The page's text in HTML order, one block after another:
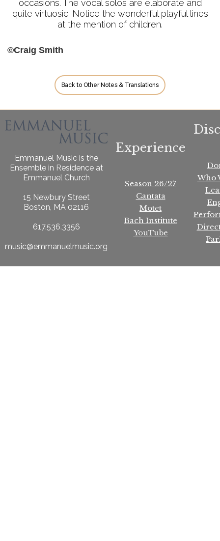
occasions. The vocal solos are elaborate and
quite virtuosic. Notice the wonderful playful lines
at the mention of children.
©Craig Smith
Back to Other Notes & Translations
Emmanuel Music is the
Ensemble in Residence at
Emmanuel Church
15 Newbury Street
Boston, MA 02116
617.536.3356
music@emmanuelmusic.org
Experience
Season 26/27
Cantata
Motet
Bach Institute
YouTube
Who